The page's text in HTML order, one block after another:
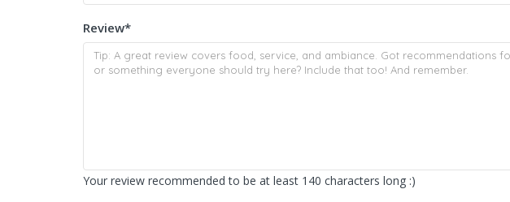
Review*
Your review recommended to be at least 140 characters long :)